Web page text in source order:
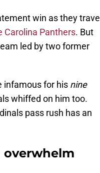
win as they travel
Carolina Panthers. But
led by two former
infamous for his nine
whiffed on him too.
pass rush has an
overwhelm